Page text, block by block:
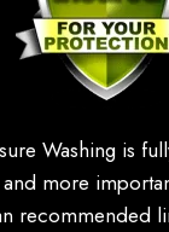
Washing is
more
recommended